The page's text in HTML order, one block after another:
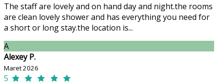
The staff are lovely and on hand day and night.the rooms
are clean lovely shower and has everything you need for
a short or long stay.the location is...
A
Alexey P.
Maret 2026
5